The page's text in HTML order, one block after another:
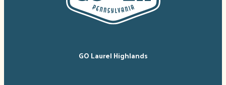
GO Laurel Highlands